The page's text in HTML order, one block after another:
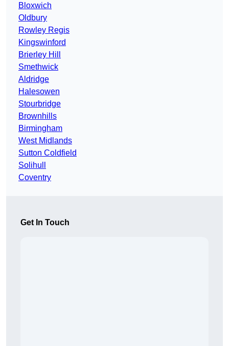
Bloxwich
Oldbury
Rowley Regis
Kingswinford
Brierley Hill
Smethwick
Aldridge
Halesowen
Stourbridge
Brownhills
Birmingham
West Midlands
Sutton Coldfield
Solihull
Coventry
Get In Touch